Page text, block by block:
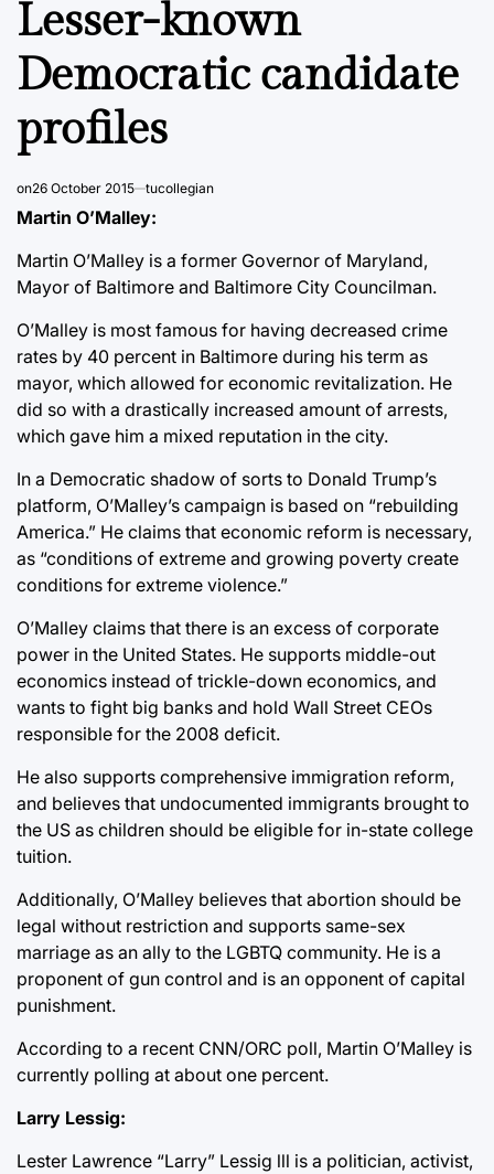
Lesser-known
Democratic candidate
profiles
on26 October 2015 tucollegian
Martin O’Malley:
Martin O’Malley is a former Governor of Maryland,
Mayor of Baltimore and Baltimore City Councilman.
O’Malley is most famous for having decreased crime
rates by 40 percent in Baltimore during his term as
mayor, which allowed for economic revitalization. He
did so with a drastically increased amount of arrests,
which gave him a mixed reputation in the city.
In a Democratic shadow of sorts to Donald Trump’s
platform, O’Malley’s campaign is based on “rebuilding
America.” He claims that economic reform is necessary,
as “conditions of extreme and growing poverty create
conditions for extreme violence.”
O’Malley claims that there is an excess of corporate
power in the United States. He supports middle-out
economics instead of trickle-down economics, and
wants to fight big banks and hold Wall Street CEOs
responsible for the 2008 deficit.
He also supports comprehensive immigration reform,
and believes that undocumented immigrants brought to
the US as children should be eligible for in-state college
tuition.
Additionally, O’Malley believes that abortion should be
legal without restriction and supports same-sex
marriage as an ally to the LGBTQ community. He is a
proponent of gun control and is an opponent of capital
punishment.
According to a recent CNN/ORC poll, Martin O’Malley is
currently polling at about one percent.
Larry Lessig:
Lester Lawrence “Larry” Lessig lll is a politician, activist,